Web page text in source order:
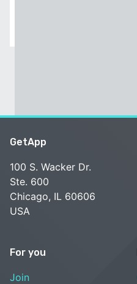
GetApp
100 S. Wacker Dr.
Ste. 600
Chicago, IL 60606
USA
For you
Join